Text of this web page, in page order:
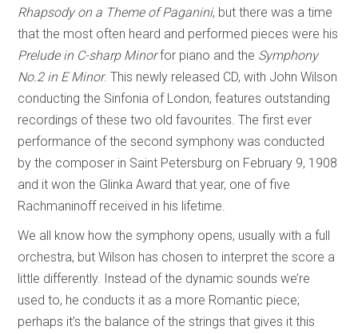
Rhapsody on a Theme of Paganini, but there was a time
that the most often heard and performed pieces were his
Prelude in C-sharp Minorfor piano and the Symphony
No.2 in E Minor. This newly released CD, with John Wilson
conducting the Sinfonia of London, features outstanding
recordings of these two old favourites. The first ever
performance of the second symphony was conducted
by the composer in Saint Petersburg on February 9, 1908
and it won the Glinka Award that year, one of five
Rachmaninoff received in his lifetime.
We all know how the symphony opens, usually with a full
orchestra, but Wilson has chosen to interpret the score a
little differently. Instead of the dynamic sounds we’re
used to, he conducts it as a more Romantic piece;
perhaps it’s the balance of the strings that gives it this